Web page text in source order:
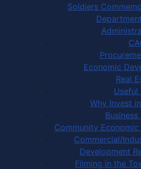
Soldiers
Economic
Real
Useful
Why Invest
Community
Commercial/
Development
Filming in the